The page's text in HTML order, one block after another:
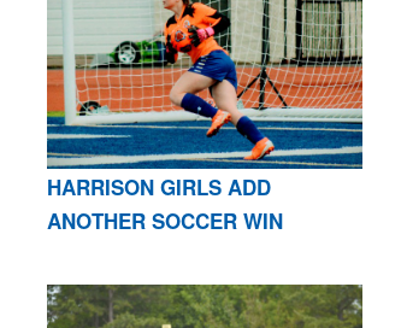
HARRISON GIRLS ADD
ANOTHER SOCCER WIN